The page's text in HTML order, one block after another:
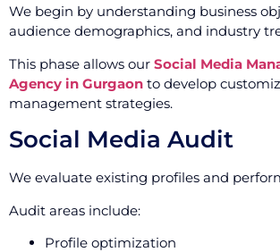
We begin by understanding business
audience demographics, and industry
This phase allows our Social Media
Agency in Gurgaon to develop
management strategies.
Social Media Audit
We evaluate existing profiles and
Audit areas include:
Profile optimization